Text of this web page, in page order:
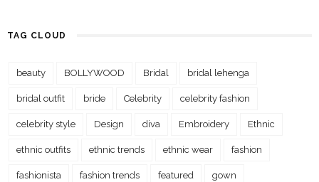
TAG CLOUD
beauty BOLLYWOOD Bridal bridal lehenga
bridal outfit bride Celebrity celebrity fashion
celebrity style Design diva Embroidery Ethnic
ethnic outfits ethnic trends ethnic wear fashion
fashionista fashion trends featured gown